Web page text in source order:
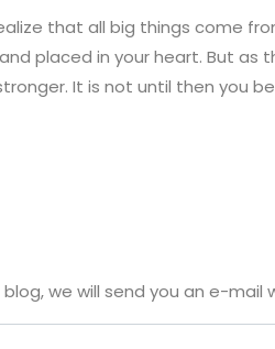
that all big things come
placed in your heart. But
It is not until then you
we will send you an e-